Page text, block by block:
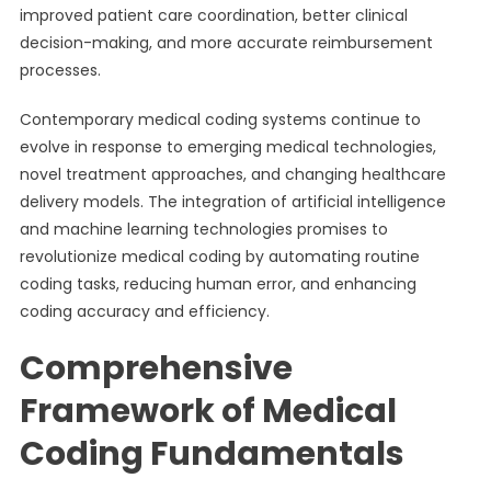
improved patient care coordination, better clinical
decision-making, and more accurate reimbursement
processes.
Contemporary medical coding systems continue to
evolve in response to emerging medical technologies,
novel treatment approaches, and changing healthcare
delivery models. The integration of artificial intelligence
and machine learning technologies promises to
revolutionize medical coding by automating routine
coding tasks, reducing human error, and enhancing
coding accuracy and efficiency.
Comprehensive
Framework of Medical
Coding Fundamentals